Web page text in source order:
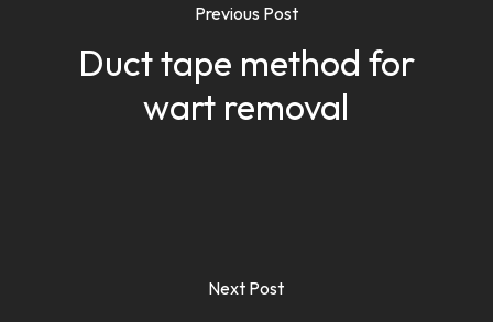
Previous Post
Duct tape method for
wart removal
Next Post